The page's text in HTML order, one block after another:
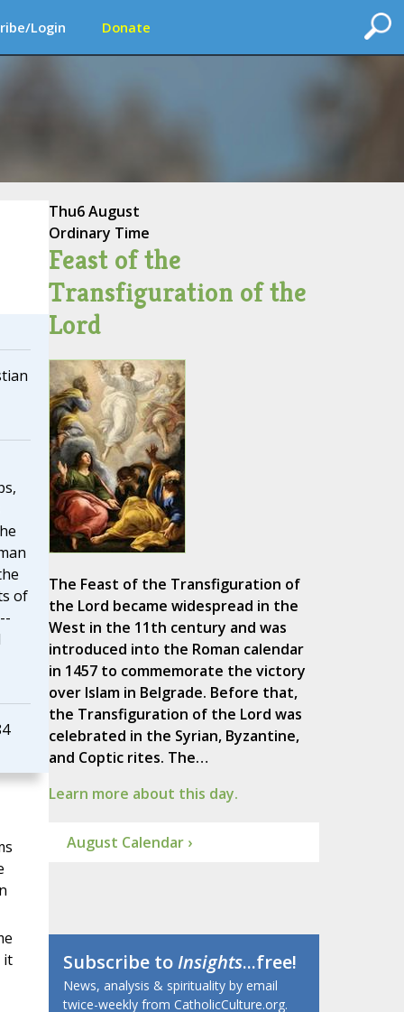
Login Donate
of
it
Thu6 August
Ordinary Time
Feast of the
Transfiguration of the
Lord
The Feast of the Transfiguration of
the Lord became widespread in the
West in the 11th century and was
introduced into the Roman calendar
in 1457 to commemorate the victory
over Islam in Belgrade. Before that,
the Transfiguration of the Lord was
celebrated in the Syrian, Byzantine,
and Coptic rites. The…
Learn more about this day.
August Calendar ›
Subscribe toInsights...free!
News, analysis & spirituality by email
twice-weekly from CatholicCulture.org.